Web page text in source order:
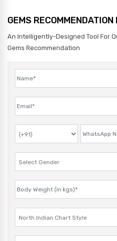
GEMS
An Intelligently-Designed Tool For
Gems Recommendation